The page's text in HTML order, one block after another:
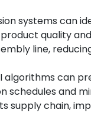
systems can
quality
line,
algorithms can
and
supply chain,